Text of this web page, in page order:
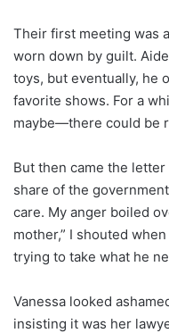
Their first meeting was
worn down by guilt.
toys, but eventually, he
favorite shows. For a
maybe—there could be
But then came the
share of the
care. My anger boiled
mother,” I shouted
trying to take what he
Vanessa looked
insisting it was her